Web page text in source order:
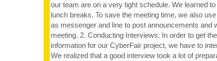
our team are on a very tight schedule. We learned
lunch breaks. To save the meeting time, we also
as messenger and line to post announcements and
meeting. 2. Conducting Interviews: In order to get
information for our CyberFair project, we have to
We realized that a good interview took a lot of